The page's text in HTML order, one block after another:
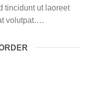
tincidunt ut laoreet
volutpat….